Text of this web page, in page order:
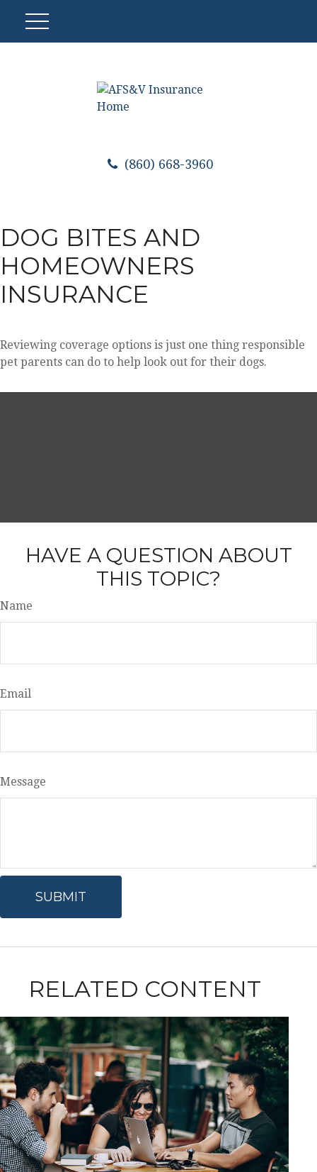
(860) 668-3960
DOG BITES AND
HOMEOWNERS
INSURANCE
Reviewing coverage options is just one thing responsible
pet parents can do to help look out for their dogs.
HAVE A QUESTION ABOUT
THIS TOPIC?
Name
Email
Message
RELATED CONTENT